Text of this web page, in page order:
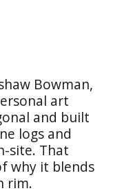
Bowman,
art
and built
logs and
site. That
why it blends
rim.